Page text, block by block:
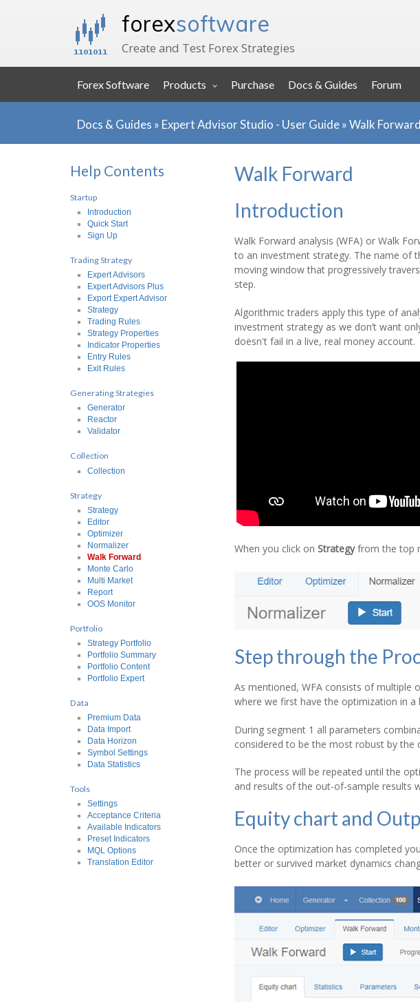
forexsoftware
Create and Test Forex Strategies
Forex Software Products Purchase Docs & Guides Forum
Docs & Guides » Expert Advisor Studio - User Guide»Walk Forward
Help Contents
Startup
Introduction
Quick Start
Sign Up
Trading Strategy
Expert Advisors
Expert Advisors Plus
Export Expert Advisor
Strategy
Trading Rules
Strategy Properties
Indicator Properties
Entry Rules
Exit Rules
Generating Strategies
Generator
Reactor
Validator
Collection
Collection
Strategy
Strategy
Editor
Optimizer
Normalizer
Walk Forward
Monte Carlo
Multi Market
Report
OOS Monitor
Portfolio
Strategy Portfolio
Portfolio Summary
Portfolio Content
Portfolio Expert
Data
Premium Data
Data Import
Data Horizon
Symbol Settings
Data Statistics
Tools
Settings
Acceptance Criteria
Available Indicators
Preset Indicators
MQL Options
Translation Editor
Walk Forward
Introduction
Walk Forward analysis (WFA) or Walk
to an investment strategy. The name of
moving window that progressively
step.
Algorithmic traders apply this type of
investment strategy as we don’t want
doesn't fail in a live, real money account.
When you click on Strategyfrom the top
Step through the
As mentioned, WFA consists of multiple
where we first have the optimization in
During segment 1 all parameters
considered to be the most robust by
The process will be repeated until the
and results of the out-of-sample results
Equity chart and
Once the optimization has completed
better or survived market dynamics